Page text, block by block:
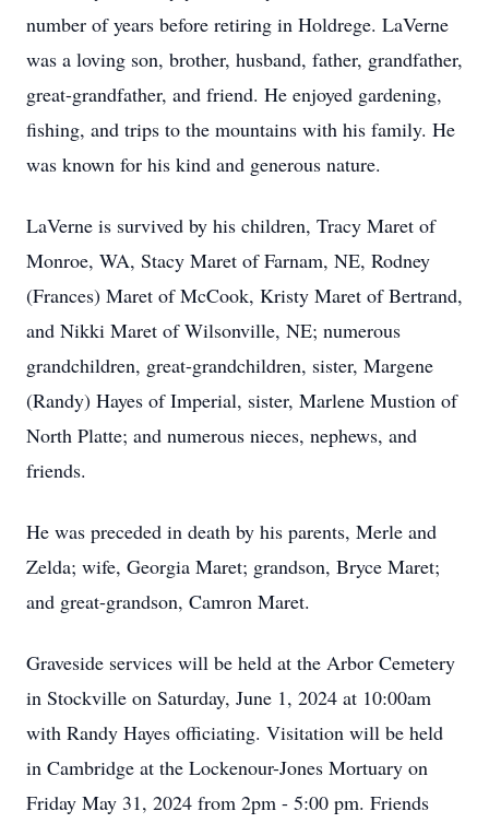
number of years before retiring in Holdrege. LaVerne
was a loving son, brother, husband, father, grandfather,
great-grandfather, and friend. He enjoyed gardening,
fishing, and trips to the mountains with his family. He
was known for his kind and generous nature.
LaVerne is survived by his children, Tracy Maret of
Monroe, WA, Stacy Maret of Farnam, NE, Rodney
(Frances) Maret of McCook, Kristy Maret of Bertrand,
and Nikki Maret of Wilsonville, NE; numerous
grandchildren, great-grandchildren, sister, Margene
(Randy) Hayes of Imperial, sister, Marlene Mustion of
North Platte; and numerous nieces, nephews, and
friends.
He was preceded in death by his parents, Merle and
Zelda; wife, Georgia Maret; grandson, Bryce Maret;
and great-grandson, Camron Maret.
Graveside services will be held at the Arbor Cemetery
in Stockville on Saturday, June 1, 2024 at 10:00am
with Randy Hayes officiating. Visitation will be held
in Cambridge at the Lockenour-Jones Mortuary on
Friday May 31, 2024 from 2pm - 5:00 pm. Friends